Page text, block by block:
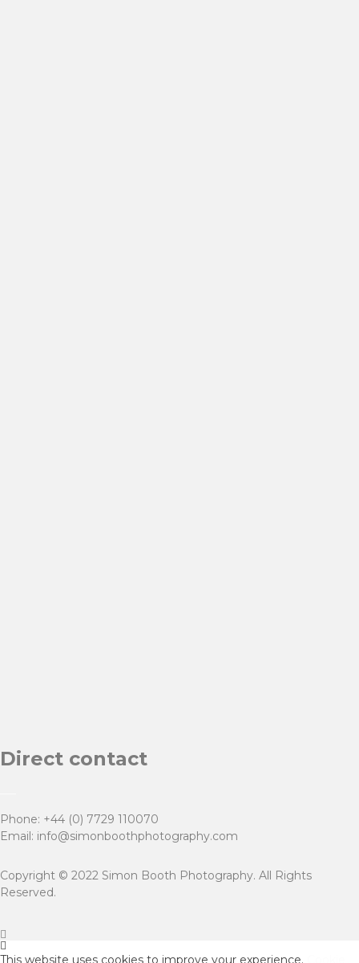
Direct contact
Phone: +44 (0) 7729 110070
Email: info@simonboothphotography.com
Copyright © 2022 Simon Booth Photography. All Rights
Reserved.
This website uses cookies to improve your experience.